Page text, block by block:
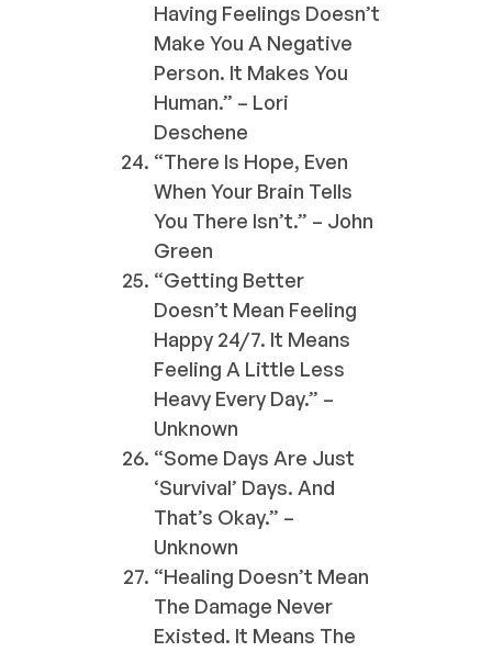
Having Feelings Doesn’t
Make You A Negative
Person. It Makes You
Human.” – Lori
Deschene
“There Is Hope, Even
When Your Brain Tells
You There Isn’t.” – John
Green
“Getting Better
Doesn’t Mean Feeling
Happy 24/7. It Means
Feeling A Little Less
Heavy Every Day.” –
Unknown
“Some Days Are Just
‘survival’ Days. And
That’s Okay.” –
Unknown
“Healing Doesn’t Mean
The Damage Never
Existed. It Means The